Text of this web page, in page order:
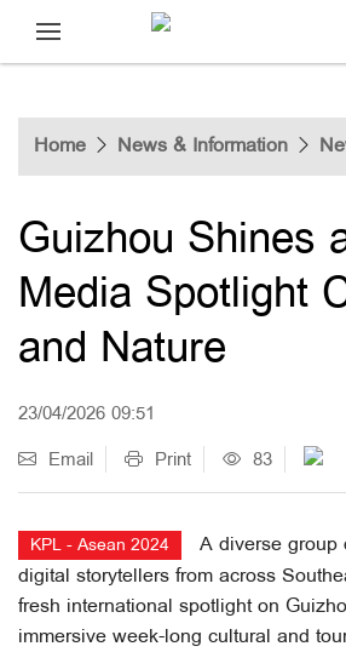
Home News & Information
Guizhou Shines
Media Spotlight
and Nature
23/04/2026 09:51
Email
Print 83
KPL - Asean 2024
A diverse group
digital storytellers from across
fresh international spotlight on
immersive week-long cultural and